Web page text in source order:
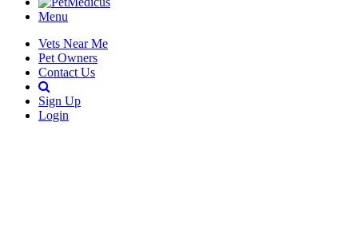
Menu
Vets Near Me
Pet Owners
Contact Us
Sign Up
Login